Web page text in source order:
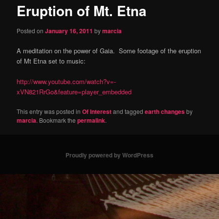
content
Eruption of Mt. Etna
Posted onJanuary 16, 2011 bymarcia
A meditation on the power of Gaia. Some footage of the eruption
of Mt Etna set to music:
http://www.youtube.com/watch?v=-
xVN821RrGo&feature=player_embedded
This entry was posted inOf Interestand taggedearth changesby
marcia. Bookmark thepermalink.
Proudly powered by WordPress